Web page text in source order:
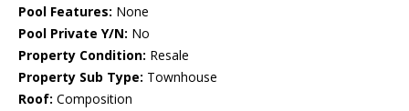
Pool Features: None
Pool Private Y/N: No
Property Condition: Resale
Property Sub Type: Townhouse
Roof: Composition